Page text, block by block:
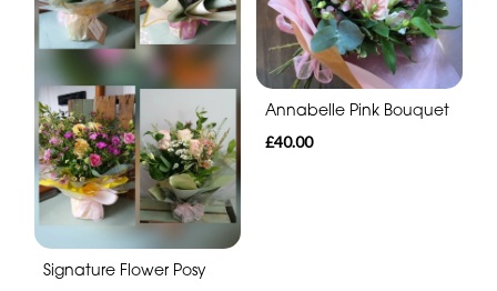
Signature Flower Posy
Annabelle Pink Bouquet
£40.00